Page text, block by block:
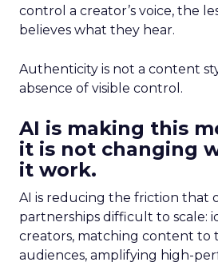
control a creator’s voice, the
believes what they hear.
Authenticity is not a content
absence of visible control.
AI is making this
it is not changing
it work.
AI is reducing the friction that
partnerships difficult to scale:
creators, matching content to
audiences, amplifying high-